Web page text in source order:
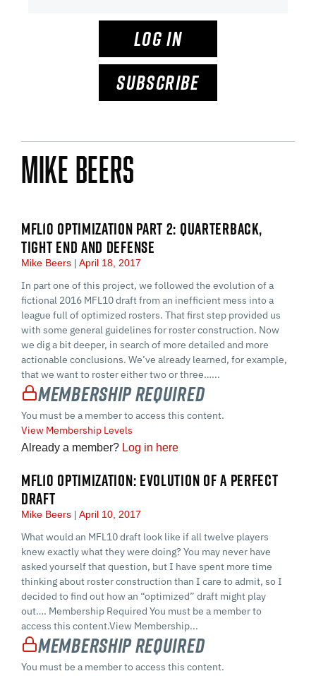
LOG IN
SUBSCRIBE
Mike Beers
MFL10 OPTIMIZATION PART 2: QUARTERBACK,
TIGHT END AND DEFENSE
Mike Beers April 18, 2017
In part one of this project, we followed the evolution of a
fictional 2016 MFL10 draft from an inefficient mess into a
league full of optimized rosters. That first step provided us
with some general guidelines for roster construction. Now
we dig a bit deeper, in search of more detailed and more
actionable conclusions. We’ve already learned, for example,
that we want to roster either two or three…...
Membership Required
You must be a member to access this content.
View Membership Levels
Already a member? Log in here
MFL10 OPTIMIZATION: EVOLUTION OF A PERFECT
DRAFT
Mike Beers April 10, 2017
What would an MFL10 draft look like if all twelve players
knew exactly what they were doing? You may never have
asked yourself that question, but I have spent more time
thinking about roster construction than I care to admit, so I
decided to find out how an “optimized” draft might play
out…. Membership Required You must be a member to
access this content.View Membership...
Membership Required
You must be a member to access this content.